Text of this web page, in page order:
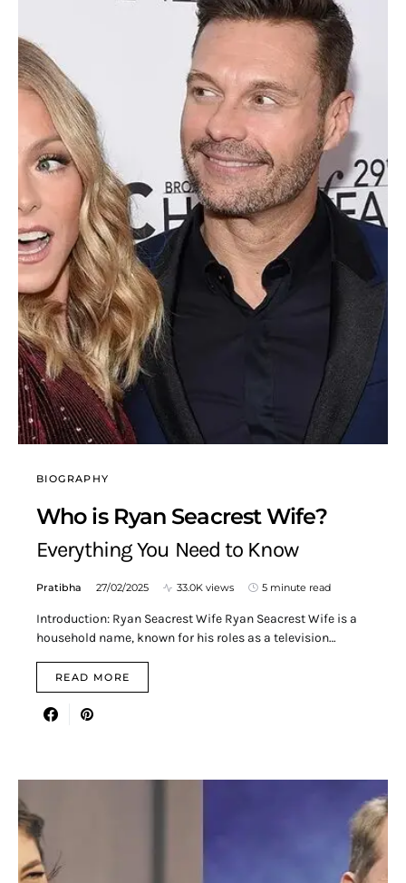
BIOGRAPHY
Who is Ryan Seacrest Wife?
Everything You Need to Know
Pratibha 27/02/2025 33.0K views 5 minute read
Introduction: Ryan Seacrest Wife Ryan Seacrest Wife is a
household name, known for his roles as a television…
READ MORE